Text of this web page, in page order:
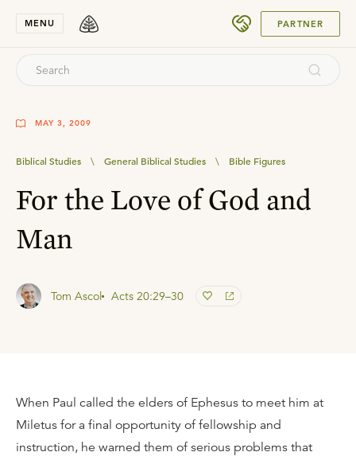
MENU PARTNER
MAY 3, 2009
Biblical Studies \ General Biblical Studies \ Bible Figures
For the Love of God and
Man
Tom Ascol Acts 20:29–30
When Paul called the elders of Ephesus to meet him at
Miletus for a final opportunity of fellowship and
instruction, he warned them of serious problems that